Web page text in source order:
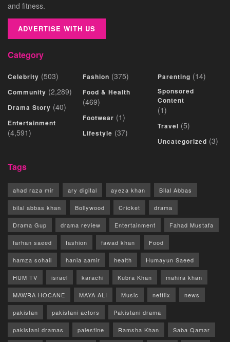
and fitness.
ADVERTISE WITH US
Category
Celebrity (503)
Community (2,289)
Drama Story (40)
Entertainment
(4,591)
Fashion (375)
Food & Health
(469)
Footwear (1)
Lifestyle (37)
Parenting (14)
Sponsored
Content
(1)
Travel (5)
Uncategorized (3)
Tags
ahad raza mir ary digital ayeza khan Bilal Abbas
bilal abbas khan Bollywood Cricket drama
Drama Gup drama review Entertainment Fahad Mustafa
farhan saeed fashion fawad khan Food
hamza sohail hania aamir health Humayun Saeed
HUM TV israel karachi Kubra Khan mahira khan
MAWRA HOCANE MAYA ALI Music netflix news
pakistan pakistani actors Pakistani drama
pakistani dramas palestine Ramsha Khan Saba Qamar